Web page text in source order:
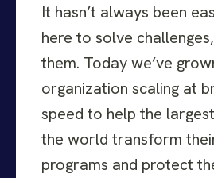
It hasn’t always been
here to solve
them. Today we’ve
organization scaling at
speed to help the
the world transform
programs and protect